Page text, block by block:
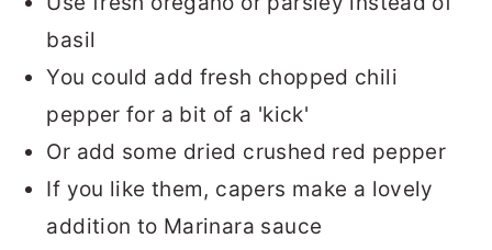
basil
You could add fresh chopped chili
pepper for a bit of a 'kick'
Or add some dried crushed red pepper
If you like them, capers make a lovely
addition to Marinara sauce